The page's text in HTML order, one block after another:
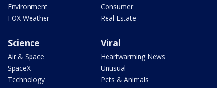
Environment
FOX Weather
Consumer
Real Estate
Science
Air & Space
SpaceX
Technology
Viral
Heartwarming News
Unusual
Pets & Animals